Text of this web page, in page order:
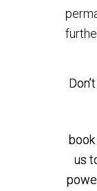
us